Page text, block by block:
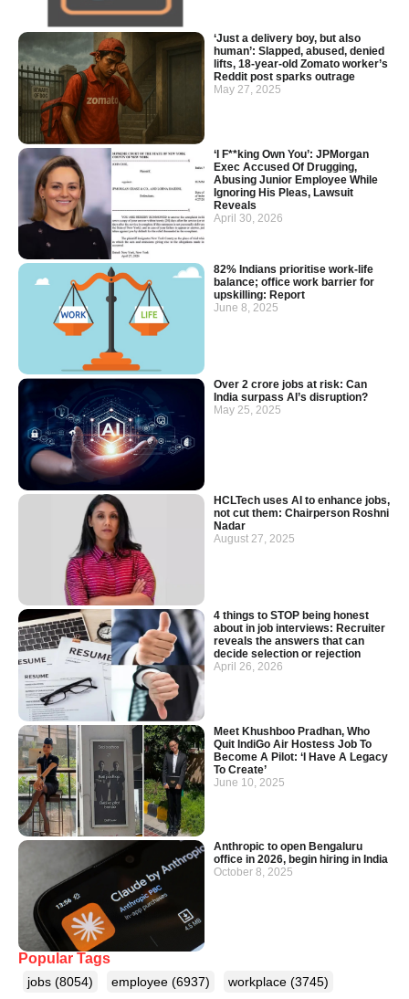
‘Just a delivery boy, but also
human’: Slapped, abused, denied
lifts, 18-year-old Zomato worker’s
Reddit post sparks outrage
May 27, 2025
‘I F**king Own You’: JPMorgan
Exec Accused Of Drugging,
Abusing Junior Employee While
Ignoring His Pleas, Lawsuit
Reveals
April 30, 2026
82% Indians prioritise work-life
balance; office work barrier for
upskilling: Report
June 8, 2025
Over 2 crore jobs at risk: Can
India surpass AI’s disruption?
May 25, 2025
HCLTech uses AI to enhance jobs,
not cut them: Chairperson Roshni
Nadar
August 27, 2025
4 things to STOP being honest
about in job interviews: Recruiter
reveals the answers that can
decide selection or rejection
April 26, 2026
Meet Khushboo Pradhan, Who
Quit IndiGo Air Hostess Job To
Become A Pilot: ‘I Have A Legacy
To Create’
June 10, 2025
Anthropic to open Bengaluru
office in 2026, begin hiring in India
October 8, 2025
Popular Tags
jobs (8054) employee (6937) workplace (3745)